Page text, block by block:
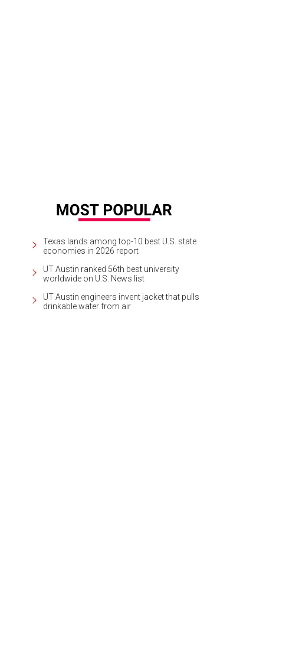
Texas lands among top-10 best U.S. state
economies in 2026 report
UT Austin ranked 56th best university
worldwide on U.S. News list
UT Austin engineers invent jacket that pulls
drinkable water from air